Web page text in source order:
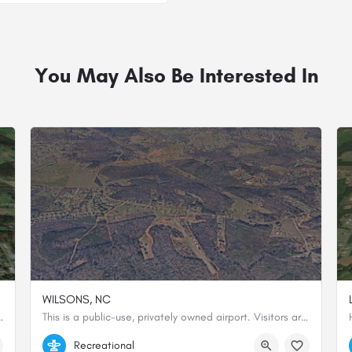
You May Also Be Interested In
to the shape of the land.
WILSONS, NC
This is a public-use, privately owned airport. Visitors are strongly advised to land northbound and depart…
35.65207666667, -81.35786388889
Recreational